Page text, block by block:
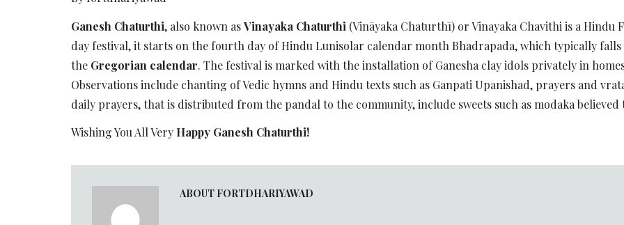
Ganesh Chaturthi, also known asVinayaka Chaturthi (Vināyaka Chaturthī) or Vinayaka Chavithi is a
day festival, it starts on the fourth day of Hindu Lunisolar calendar month Bhadrapada, which typically
the Gregorian calendar. The festival is marked with the installation of Ganesha clay idols privately in
Observations include chanting of Vedic hymns and Hindu texts such as Ganpati Upanishad, prayers and
daily prayers, that is distributed from the pandal to the community, include sweets such as modaka
Wishing You All Very Happy Ganesh Chaturthi!
ABOUT FORTDHARIYAWAD